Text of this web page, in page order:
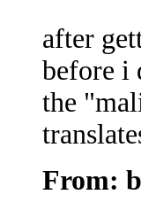
after
before i
the
From: